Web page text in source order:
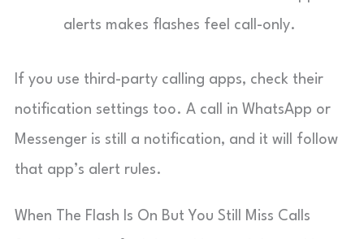
alerts makes flashes feel call-only.
If you use third-party calling apps, check their
notification settings too. A call in WhatsApp or
Messenger is still a notification, and it will follow
that app’s alert rules.
When The Flash Is On But You Still Miss Calls